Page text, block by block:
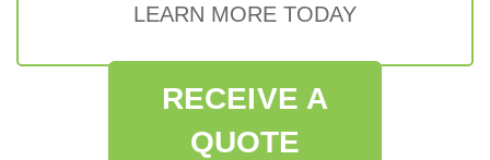
LEARN MORE TODAY
RECEIVE A
QUOTE